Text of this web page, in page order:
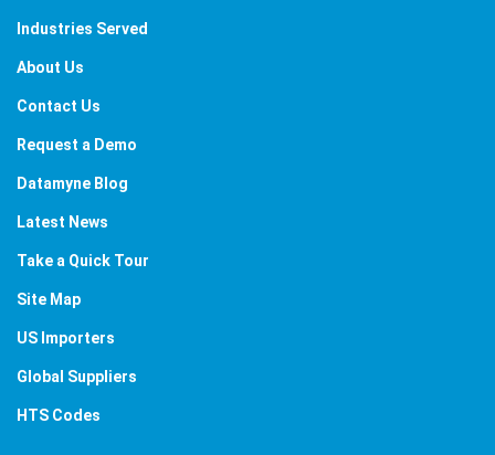
Industries Served
About Us
Contact Us
Request a Demo
Datamyne Blog
Latest News
Take a Quick Tour
Site Map
US Importers
Global Suppliers
HTS Codes